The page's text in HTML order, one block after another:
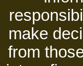
make
from